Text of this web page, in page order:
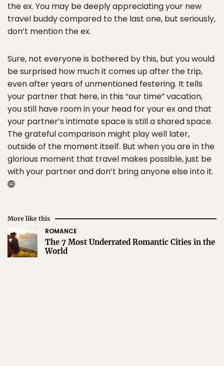
the ex. You may be deeply appreciating your new
travel buddy compared to the last one, but seriously,
don’t mention the ex.
Sure, not everyone is bothered by this, but you would
be surprised how much it comes up after the trip,
even after years of unmentioned festering. It tells
your partner that here, in this “our time” vacation,
you still have room in your head for your ex and that
your partner’s intimate space is still a shared space.
The grateful comparison might play well later,
outside of the moment itself. But when you are in the
glorious moment that travel makes possible, just be
with your partner and don’t bring anyone else into it.
More like this
ROMANCE
The 7 Most Underrated Romantic Cities in the
World